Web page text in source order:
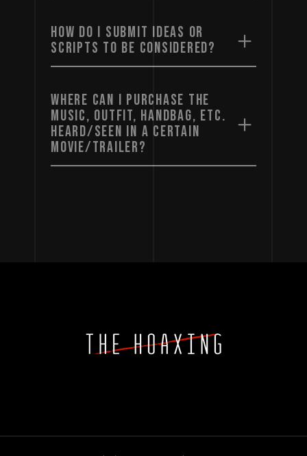
HOW DO I SUBMIT IDEAS OR
SCRIPTS TO BE CONSIDERED?
WHERE CAN I PURCHASE THE
MUSIC, OUTFIT, HANDBAG, ETC.
HEARD/SEEN IN A CERTAIN
MOVIE/TRAILER?